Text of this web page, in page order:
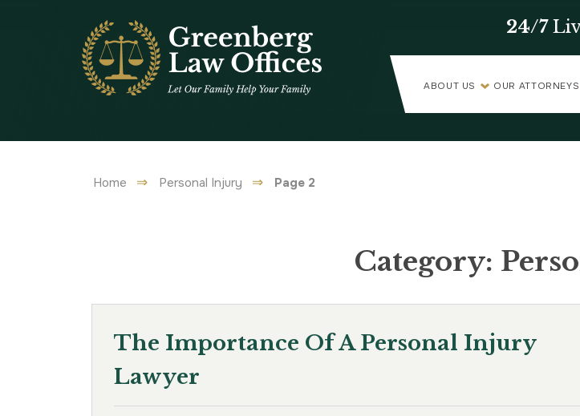
24/7
ABOUT US OUR ATTORNEYS
Home Personal Injury Page 2
Category:
The Importance Of A Personal Injury
Lawyer